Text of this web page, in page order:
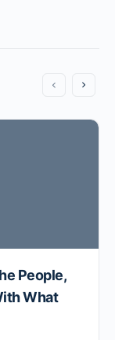
People,
What